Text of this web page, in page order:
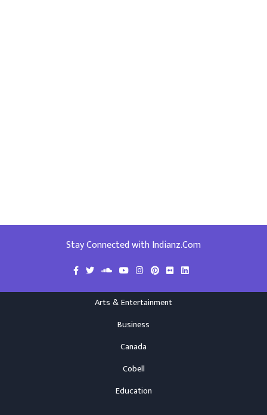
Stay Connected with Indianz.Com
Arts & Entertainment
Business
Canada
Cobell
Education